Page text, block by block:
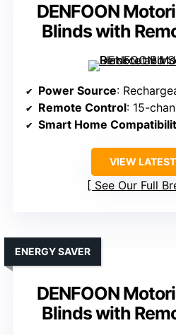
DENFOON
Blinds with
Power Source:
Remote Control: 15-channel
Smart Home
VIEW
See Our Full
DENFOON
Blinds with
ENERGY SAVER